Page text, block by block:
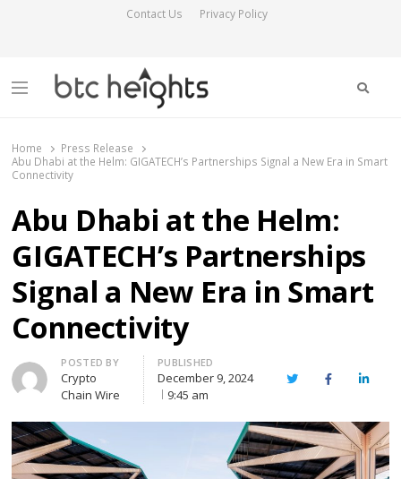
Contact Us Privacy Policy
Menu
Home
Press Release
Abu Dhabi at the Helm: GIGATECH’s Partnerships Signal a New Era in Smart
Connectivity
Abu Dhabi at the Helm:
GIGATECH’s Partnerships
Signal a New Era in Smart
Connectivity
Author
POSTED BY
Crypto
Chain Wire
PUBLISHED
December 9, 2024
9:45 am
TwitterFacebook